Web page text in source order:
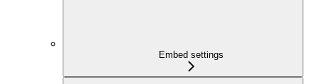
Embed settings